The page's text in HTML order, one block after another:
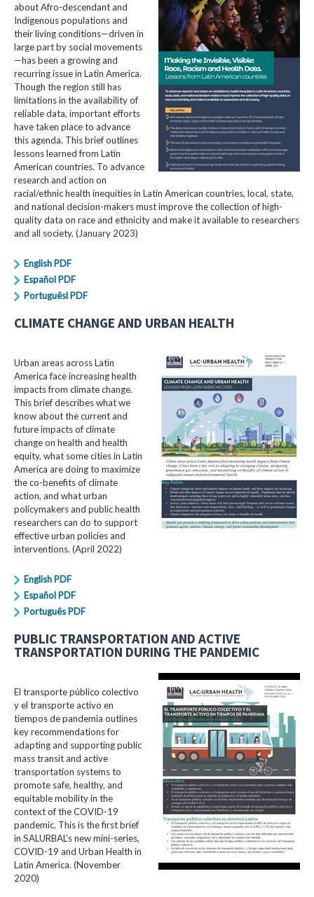
about Afro-descendant and
Indigenous populations and
their living conditions—driven in
large part by social movements
—has been a growing and
recurring issue in Latin America.
Though the region still has
limitations in the availability of
reliable data, important efforts
have taken place to advance
this agenda. This brief outlines
lessons learned from Latin
American countries. To advance
research and action on
racial/ethnic health inequities in Latin American countries, local, state,
and national decision-makers must improve the collection of high-
quality data on race and ethnicity and make it available to researchers
and all society. (January 2023)
English PDF
Español PDF
Portuguêsl PDF
CLIMATE CHANGE AND URBAN HEALTH
Urban areas across Latin
America face increasing health
impacts from climate change.
This brief describes what we
know about the current and
future impacts of climate
change on health and health
equity, what some cities in Latin
America are doing to maximize
the co-benefits of climate
action, and what urban
policymakers and public health
researchers can do to support
effective urban policies and
interventions. (April 2022)
English PDF
Español PDF
Português PDF
PUBLIC TRANSPORTATION AND ACTIVE
TRANSPORTATION DURING THE PANDEMIC
El transporte público colectivo
y el transporte activo en
tiempos de pandemia outlines
key recommendations for
adapting and supporting public
mass transit and active
transportation systems to
promote safe, healthy, and
equitable mobility in the
context of the COVID-19
pandemic. This is the first brief
in SALURBAL’s new mini-series,
COVID-19 and Urban Health in
Latin America. (November
2020)